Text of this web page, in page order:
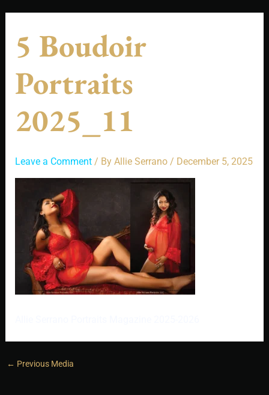
5 Boudoir
Portraits
2025_11
Leave a Comment / By Allie Serrano / December 5, 2025
← Previous Media